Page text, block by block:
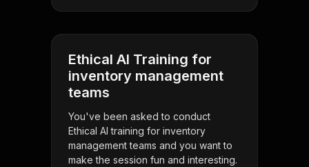
Ethical AI Training for
inventory management
teams
You've been asked to conduct
Ethical AI training for inventory
management teams and you want to
make the session fun and interesting.